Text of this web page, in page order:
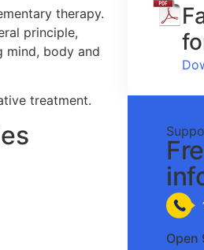
therapy.
principle,
mind, body and
treatment.
Open